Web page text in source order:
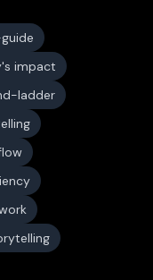
impact
ladder